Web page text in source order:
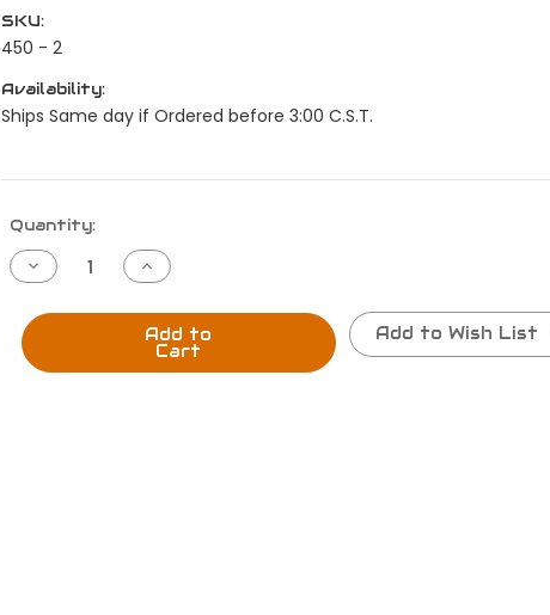
SKU:
450 - 2
Availability:
Ships Same day if Ordered before 3:00 C.S.T.
Current
Stock:
Quantity:
Decrease
Quantity
420
Lisa
Dank
Slushy
Increase
Quantity
420
Lisa
Dank
Add to
Cart
Add to Wish List